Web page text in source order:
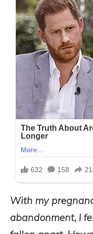
With my
abandonment, I